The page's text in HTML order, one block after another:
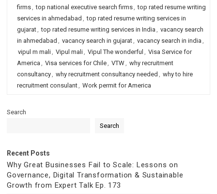
firms, top national executive search firms, top rated resume writing
services in ahmedabad , top rated resume writing services in
gujarat, top rated resume writing services in India , vacancy search
in ahmedabad , vacancy search in gujarat, vacancy search in india ,
vipul m mali, Vipul mali, Vipul The wonderful , Visa Service for
America , Visa services for Chile, VTW, why recruitment
consultancy, why recruitment consultancy needed , why to hire
recruitment consulant, Work permit for America
Search
Search
Recent Posts
Why Great Businesses Fail to Scale: Lessons on
Governance, Digital Transformation & Sustainable
Growth from Expert Talk Ep. 173